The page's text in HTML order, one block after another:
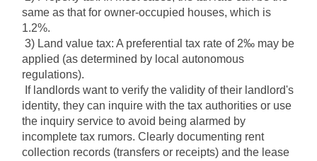
same as that for owner-occupied houses, which is
1.2%.
3) Land value tax: A preferential tax rate of 2‰ may be
applied (as determined by local autonomous
regulations).
If landlords want to verify the validity of their landlord's
identity, they can inquire with the tax authorities or use
the inquiry service to avoid being alarmed by
incomplete tax rumors. Clearly documenting rent
collection records (transfers or receipts) and the lease